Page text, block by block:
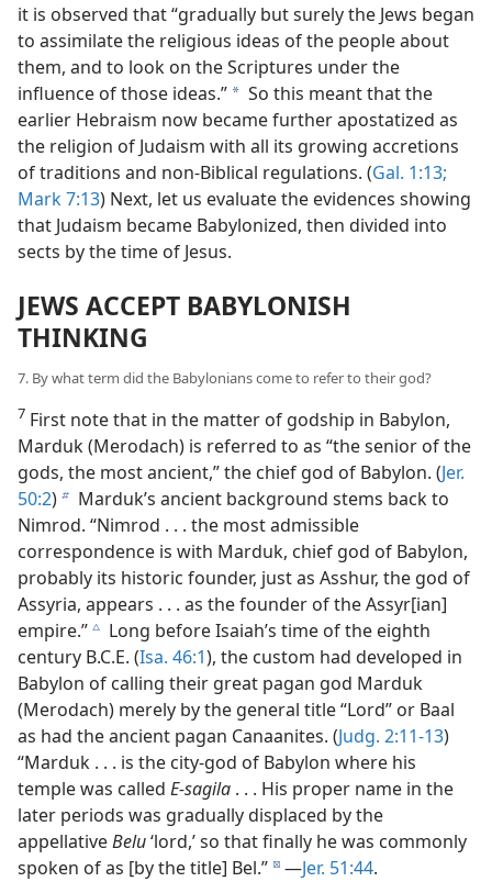
it is observed that “gradually but surely the Jews began
to assimilate the religious ideas of the people about
them, and to look on the Scriptures under the
influence of those ideas.” a So this meant that the
earlier Hebraism now became further apostatized as
the religion of Judaism with all its growing accretions
of traditions and non-Biblical regulations. (Gal. 1:13;
Mark 7:13) Next, let us evaluate the evidences showing
that Judaism became Babylonized, then divided into
sects by the time of Jesus.
JEWS ACCEPT BABYLONISH
THINKING
7. By what term did the Babylonians come to refer to their god?
7 First note that in the matter of godship in Babylon,
Marduk (Merodach) is referred to as “the senior of the
gods, the most ancient,” the chief god of Babylon. (Jer.
50:2)b Marduk’s ancient background stems back to
Nimrod. “Nimrod . . . the most admissible
correspondence is with Marduk, chief god of Babylon,
probably its historic founder, just as Asshur, the god of
Assyria, appears . . . as the founder of the Assyr[ian]
empire.”c Long before Isaiah’s time of the eighth
century B.C.E. (Isa. 46:1), the custom had developed in
Babylon of calling their great pagan god Marduk
(Merodach) merely by the general title “Lord” or Baal
as had the ancient pagan Canaanites. (Judg. 2:11-13)
“Marduk . . . is the city-god of Babylon where his
temple was called E-sagila . . . His proper name in the
later periods was gradually displaced by the
appellativeBelu‘lord,’ so that finally he was commonly
spoken of as [by the title] Bel.” d—Jer. 51:44.